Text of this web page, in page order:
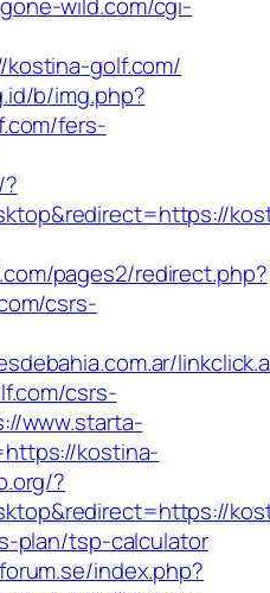
golf.com/
b/img.php?
fers-
pages2/redirect.php?
csrs-
csrs-
www.starta-
kostina-
?
plan/tsp-calculator
index.php?